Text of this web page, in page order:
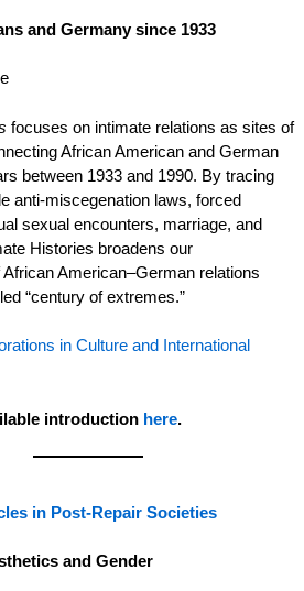
and Germany since 1933
focuses on intimate relations as sites of
African American and German
between 1933 and 1990. By tracing
anti-miscegenation laws, forced
sexual encounters, marriage, and
Histories broadens our
American–German relations
“century of extremes.”
in Culture and International
introduction here.
in Post-Repair Societies
and Gender